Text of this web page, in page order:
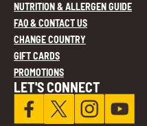
NUTRITION & ALLERGEN GUIDE
FAQ & CONTACT US
CHANGE COUNTRY
GIFT CARDS
PROMOTIONS
LET'S CONNECT